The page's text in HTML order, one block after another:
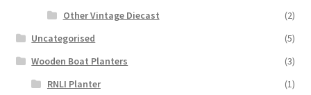
Other Vintage Diecast
(2)
Uncategorised
(5)
Wooden Boat Planters
(3)
RNLI Planter
(1)